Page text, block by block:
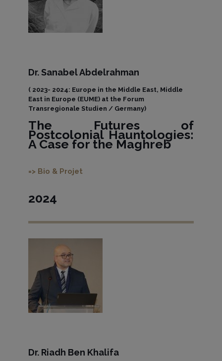
Dr. Sanabel Abdelrahman
( 2023- 2024: Europe in the Middle East, Middle
East in Europe (EUME) at the Forum
Transregionale Studien / Germany)
The Futures of
Postcolonial Hauntologies:
A Case for the Maghreb
=> Bio & Projet
2024
Dr. Riadh Ben Khalifa